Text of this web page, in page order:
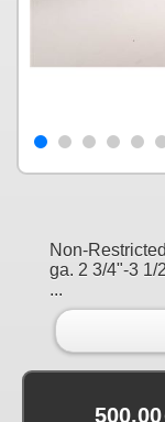
Non-
ga. 2 3/4"-3 1/
...
500.00